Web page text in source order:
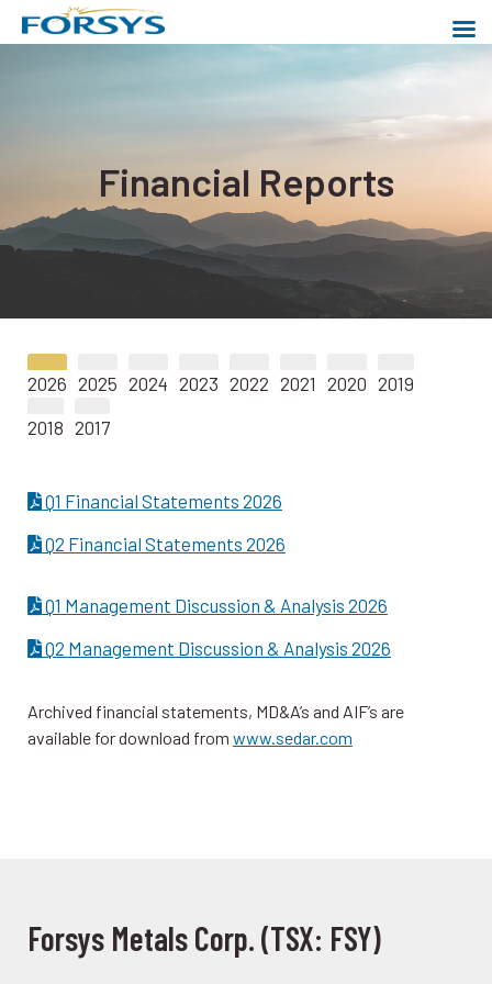
Financial Reports
2026 2025 2024 2023 2022 2021 2020 2019
2018 2017
Q1 Financial Statements 2026
Q2 Financial Statements 2026
Q1 Management Discussion & Analysis 2026
Q2 Management Discussion & Analysis 2026
Archived financial statements, MD&A’s and AIF’s are
available for download from www.sedar.com
Forsys Metals Corp. (TSX: FSY)